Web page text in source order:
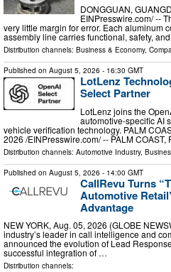
DONGGUAN,
EINPresswire.com⁩/ --
very little margin for error. Each aluminum
assembly line carries functional, safety,
Distribution channels: Business & Economy,
Published on August 5, 2026 - 16:30 GMT
LotLenz
Select Partner
LotLenz joins the
automotive-specific AI
vehicle verification technology. PALM
2026 /⁨EINPresswire.com⁩/ -- PALM
Distribution channels: Automotive Industry,
Published on August 5, 2026 - 14:00 GMT
CallRevu Turns
Automotive
Advantage
NEW YORK, Aug. 05, 2026 (GLOBE
industry’s leader in call intelligence and
announced the evolution of Lead
successful integration of …
Distribution channels: